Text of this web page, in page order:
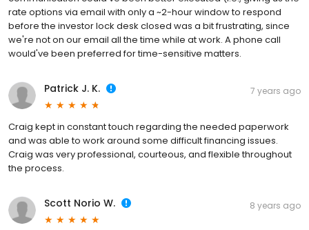
rate options via email with only a ~2-hour window to respond
before the investor lock desk closed was a bit frustrating, since
we're not on our email all the time while at work. A phone call
would've been preferred for time-sensitive matters.
Patrick J. K. 7 years ago
Craig kept in constant touch regarding the needed paperwork
and was able to work around some difficult financing issues.
Craig was very professional, courteous, and flexible throughout
the process.
Scott Norio W. 8 years ago